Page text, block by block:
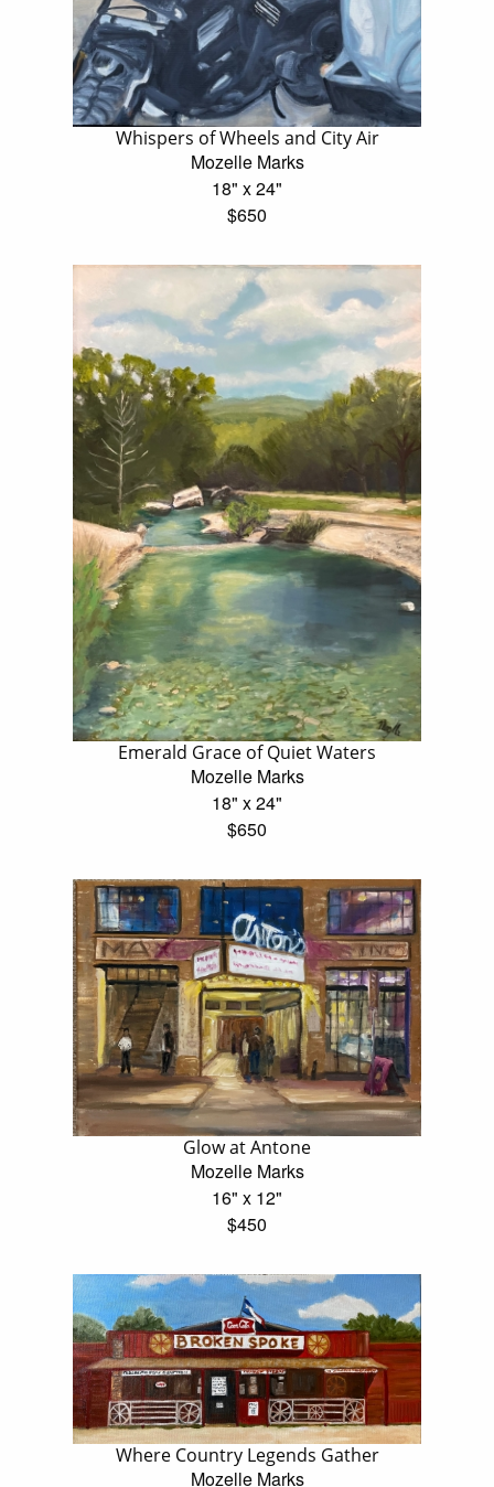
Whispers of Wheels and City Air
Mozelle Marks
18" x 24"
$650
Emerald Grace of Quiet Waters
Mozelle Marks
18" x 24"
$650
Glow at Antone
Mozelle Marks
16" x 12"
$450
Where Country Legends Gather
Mozelle Marks